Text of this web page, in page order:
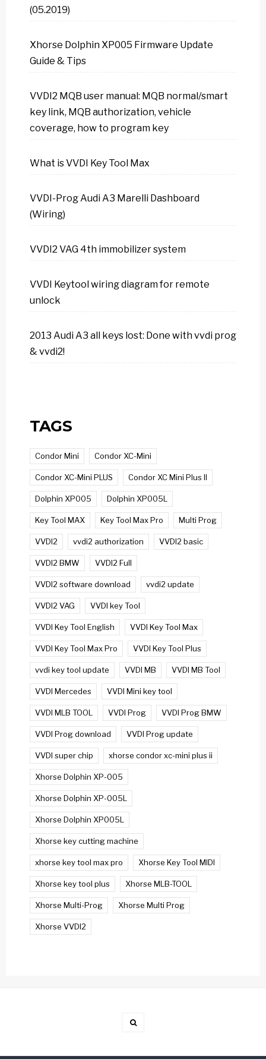
(05.2019)
Xhorse Dolphin XP005 Firmware Update
Guide & Tips
VVDI2 MQB user manual: MQB normal/smart
key link, MQB authorization, vehicle
coverage, how to program key
What is VVDI Key Tool Max
VVDI-Prog Audi A3 Marelli Dashboard
(Wiring)
VVDI2 VAG 4th immobilizer system
VVDI Keytool wiring diagram for remote
unlock
2013 Audi A3 all keys lost: Done with vvdi prog
& vvdi2!
TAGS
Condor Mini Condor XC-Mini
Condor XC-Mini PLUS Condor XC Mini Plus II
Dolphin XP005 Dolphin XP005L
Key Tool MAX Key Tool Max Pro Multi Prog
VVDI2 vvdi2 authorization VVDI2 basic
VVDI2 BMW VVDI2 Full
VVDI2 software download vvdi2 update
VVDI2 VAG VVDI key Tool
VVDI Key Tool English VVDI Key Tool Max
VVDI Key Tool Max Pro VVDI Key Tool Plus
vvdi key tool update VVDI MB VVDI MB Tool
VVDI Mercedes VVDI Mini key tool
VVDI MLB TOOL VVDI Prog VVDI Prog BMW
VVDI Prog download VVDI Prog update
VVDI super chip xhorse condor xc-mini plus ii
Xhorse Dolphin XP-005
Xhorse Dolphin XP-005L
Xhorse Dolphin XP005L
Xhorse key cutting machine
xhorse key tool max pro Xhorse Key Tool MIDI
Xhorse key tool plus Xhorse MLB-TOOL
Xhorse Multi-Prog Xhorse Multi Prog
Xhorse VVDI2